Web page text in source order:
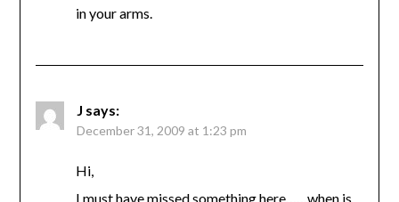
in your arms.
J says:
December 31, 2009 at 1:23 pm
Hi,
I must have missed something here……when is